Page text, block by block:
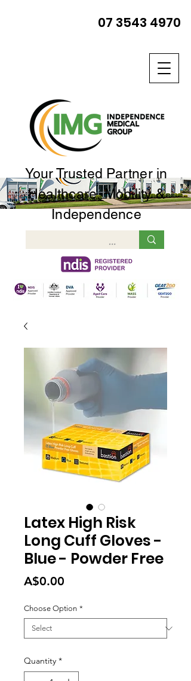
Your Trusted Partner in
Healthcare, Mobility &
Independence
07 3543 4970
Latex High Risk
Long Cuff Gloves -
Blue - Powder Free
A$0.00
Choose Option *
Quantity *